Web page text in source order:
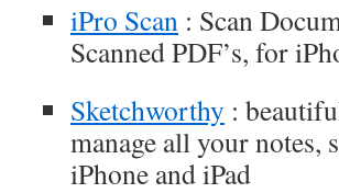
iPro Scan : Scan
Scanned PDF’s, for
Sketchworthy :
manage all your notes,
iPhone and iPad